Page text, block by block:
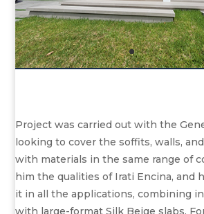
Project was carried out with the
looking to cover the soffits, walls,
with materials in the same range of
him the qualities of Irati Encina, and
it in all the applications, combining
with large-format Silk Beige slabs.